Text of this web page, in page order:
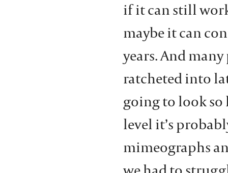
if it can still
maybe it can
years. And
ratcheted into
going to look so
level it’s
mimeographs